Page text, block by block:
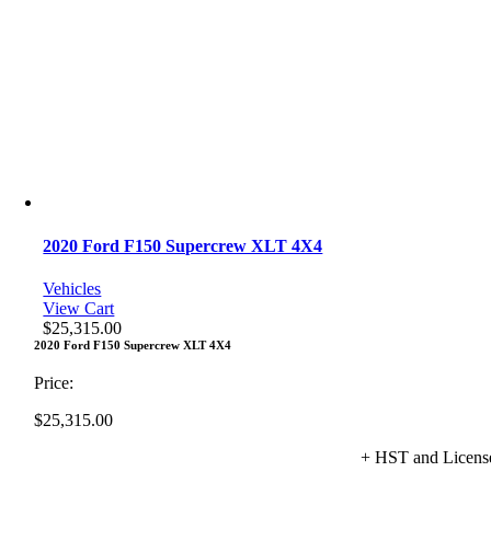
2020 Ford F150 Supercrew XLT 4X4
Vehicles
View Cart
$25,315.00
2020 Ford F150 Supercrew XLT 4X4
Price:
$25,315.00
+ HST and